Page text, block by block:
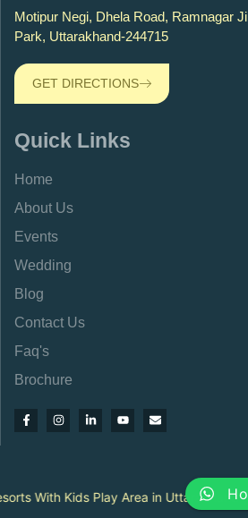
Motipur Negi, Dhela Road, Ramnagar
Park, Uttarakhand-244715
GET DIRECTIONS
Quick Links
Home
About Us
Events
Wedding
Blog
Contact Us
Faq's
Brochure
With Kids Play Area in Uttarakhand |